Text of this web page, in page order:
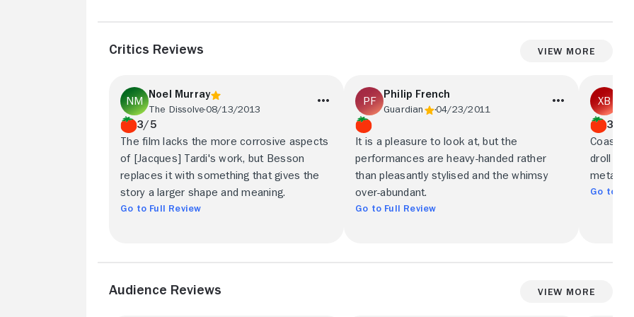
Critics Reviews View More
Noel Murray
The Dissolve08/13/2013
3/5
The film lacks the more corrosive aspects
of [Jacques] Tardi's work, but Besson
replaces it with something that gives the
story a larger shape and meaning.
Go to Full Review
Philip French
Guardian 04/23/2011
It is a pleasure to look at, but the
performances are heavy-handed rather
than pleasantly stylised and the whimsy
over-abundant.
Go to Full Review
3/5
Coasts
droll
Go to
Audience Reviews View More